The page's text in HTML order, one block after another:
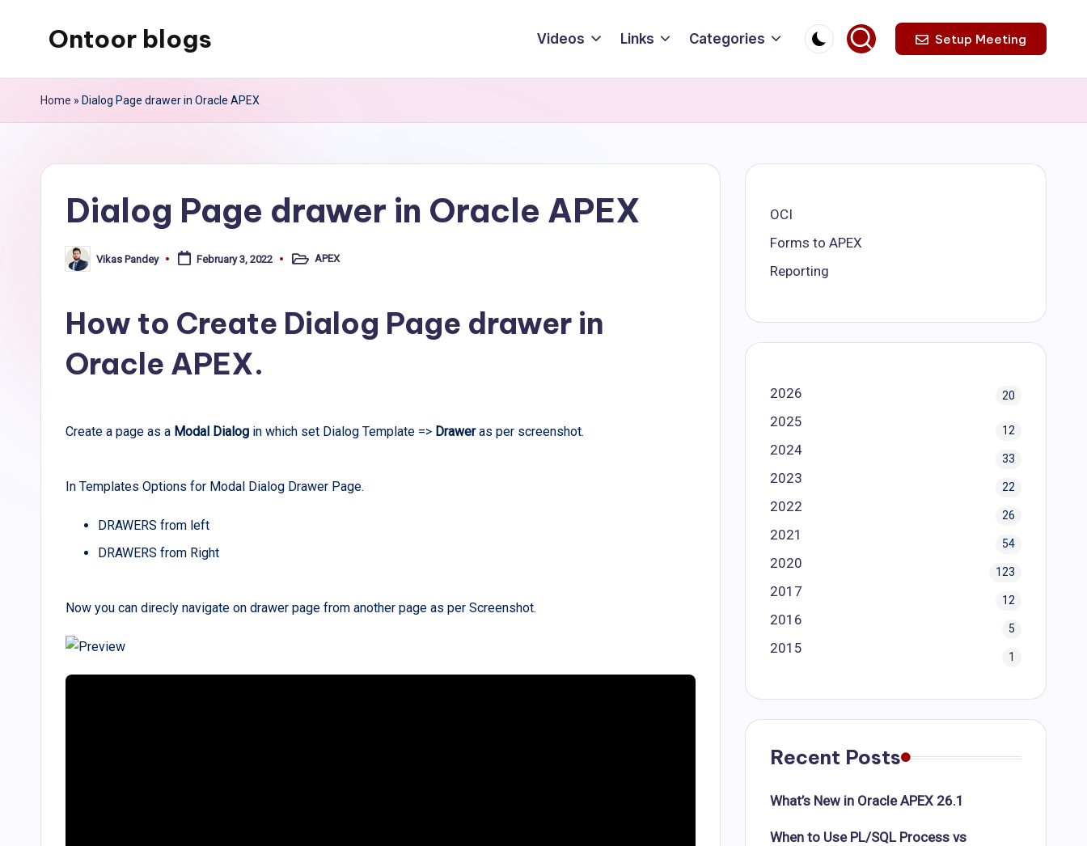
Ontoor blogs Videos Links Categories Setup Meeting
Home » Dialog Page drawer in Oracle APEX
Dialog Page drawer in Oracle APEX
Posted
by
Vikas Pandey February 3, 2022
PostedAPEX
How to Create Dialog Page drawer in
Oracle APEX.
Create a page as a Modal Dialog in which set Dialog Template => Draweras per screenshot.
In Templates Options for Modal Dialog Drawer Page.
DRAWERS from left
DRAWERS from Right
Now you can direcly navigate on drawer page from another page as per Screenshot.
OCI
Forms to APEX
Reporting
2026 20
2025
12
2024
33
2023
22
2022
26
2021
54
2020
123
2017
12
2016
5
2015
1
Recent Posts
What’s New in Oracle APEX 26.1
When to Use PL/SQL Process vs